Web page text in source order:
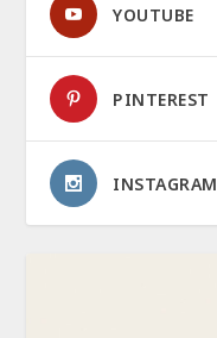
YOUTUBE
PINTEREST
INSTAGRAM